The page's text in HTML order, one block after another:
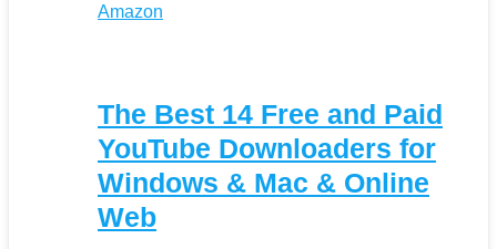
Amazon
The Best 14 Free and Paid
YouTube Downloaders for
Windows & Mac & Online
Web